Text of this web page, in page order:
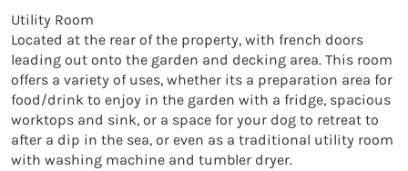
Utility Room
Located at the rear of the property, with french doors
leading out onto the garden and decking area. This room
offers a variety of uses, whether its a preparation area for
food/drink to enjoy in the garden with a fridge, spacious
worktops and sink, or a space for your dog to retreat to
after a dip in the sea, or even as a traditional utility room
with washing machine and tumbler dryer.